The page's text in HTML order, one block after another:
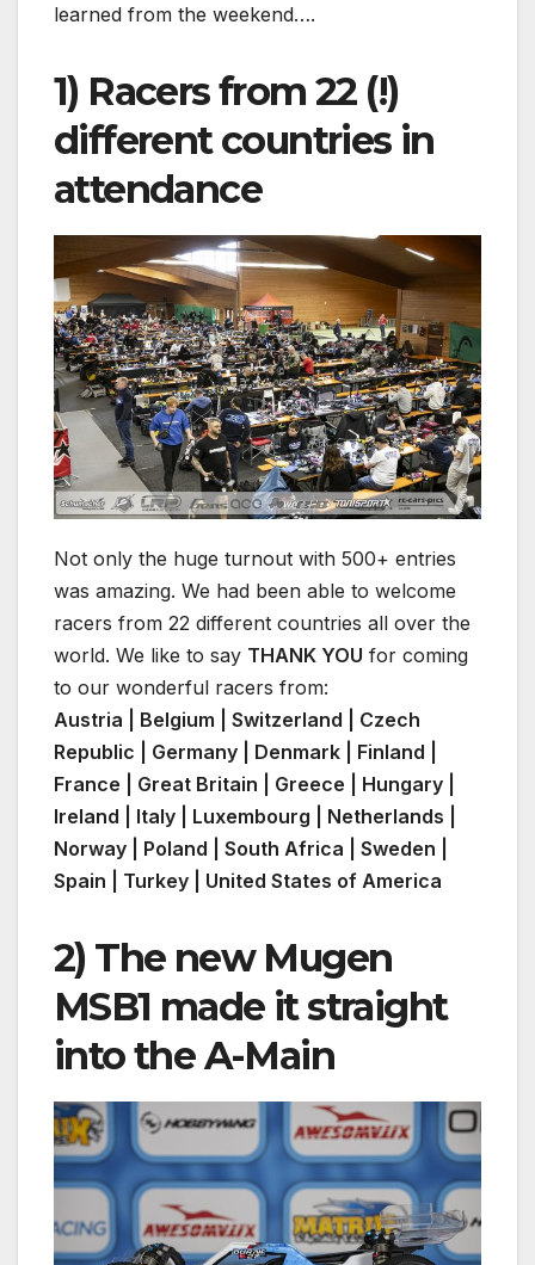
learned from the weekend….
1) Racers from 22 (!)
different countries in
attendance
Not only the huge turnout with 500+ entries
was amazing. We had been able to welcome
racers from 22 different countries all over the
world. We like to say THANK YOU for coming
to our wonderful racers from:
Austria | Belgium | Switzerland | Czech
Republic | Germany | Denmark | Finland |
France | Great Britain | Greece | Hungary |
Ireland | Italy | Luxembourg | Netherlands |
Norway | Poland | South Africa
| Sweden |
Spain | Turkey | United States of America
2) The new Mugen
MSB1 made it straight
into the A-Main